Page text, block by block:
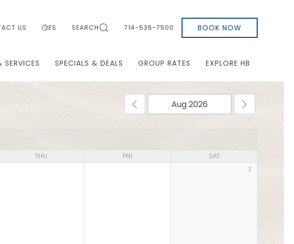
US ES SEARCH 714-536-7500 BOOK NOW
SERVICES SPECIALS & DEALS GROUP RATES EXPLORE HB
THU FRI
SAT
1